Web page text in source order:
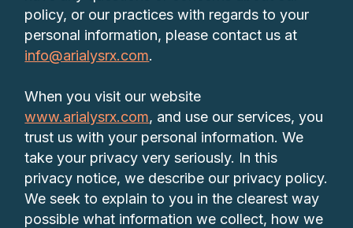
policy, or our practices with regards to your
personal information, please contact us at
info@arialysrx.com.
When you visit our website
www.arialysrx.com, and use our services, you
trust us with your personal information. We
take your privacy very seriously. In this
privacy notice, we describe our privacy policy.
We seek to explain to you in the clearest way
possible what information we collect, how we